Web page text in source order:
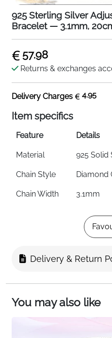
925 Sterling Silver
Bracelet — 3.1mm,
57.98
Returns & exchanges
Delivery Charges 4.95
Item specifics
Feature Details
Material 925 Solid
Chain Style Diamond
Chain Width 3.1mm
2.86g
Up to
Clasp Sturdy
Stamp .925
Hypoallergenic Yes —
Resistant
Delivery & Return
You may also like